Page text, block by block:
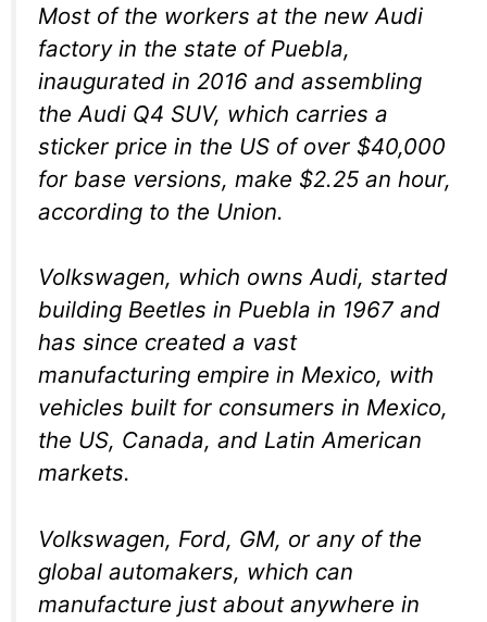
Most of the workers at the new Audi
factory in the state of Puebla,
inaugurated in 2016 and assembling
the Audi Q4 SUV, which carries a
sticker price in the US of over $40,000
for base versions, make $2.25 an hour,
according to the Union.
Volkswagen, which owns Audi, started
building Beetles in Puebla in 1967 and
has since created a vast
manufacturing empire in Mexico, with
vehicles built for consumers in Mexico,
the US, Canada, and Latin American
markets.
Volkswagen, Ford, GM, or any of the
global automakers, which can
manufacture just about anywhere in